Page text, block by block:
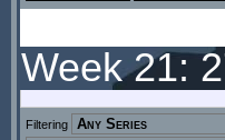
Week 21:
Filtering